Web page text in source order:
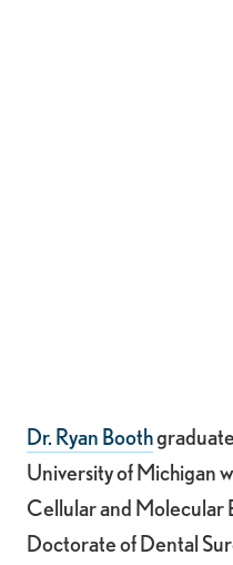
Dr. Ryan Booth
University of Michigan
Cellular and Molecular
Doctorate of Dental